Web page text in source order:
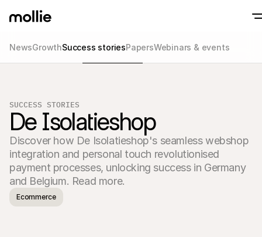
Checkout
Offer a checkout
conversion
Recurring
NewsGrowthSuccess storiesPapersWebinars & events
SUCCESS STORIES
De Isolatieshop
Discover how De Isolatieshop's seamless webshop
integration and personal touch revolutionised
payment processes, unlocking success in Germany
and Belgium. Read more.
Ecommerce